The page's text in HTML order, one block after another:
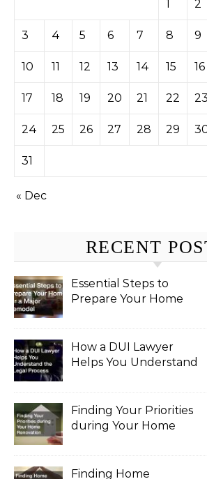
1 2
3 4 5 6 7 8 9
10 11 12 13 14 15 16
17 18 19 20 21 22 23
24 25 26 27 28 29
31
« Dec
RECENT
Essential Steps to
Prepare Your Home
How a DUI Lawyer
Helps You Understand
Finding Your Priorities
during Your Home
Finding Home